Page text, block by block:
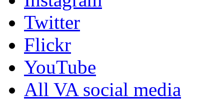
Twitter
Flickr
YouTube
All VA social media